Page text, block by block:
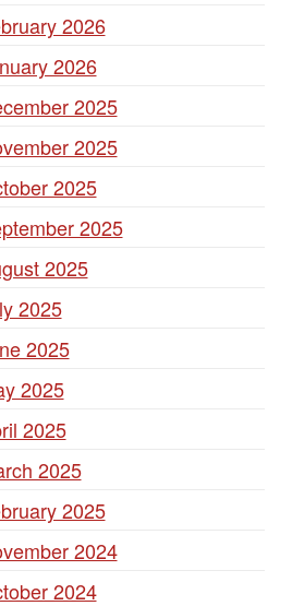
2026
2026
2025
2025
2025
2025
2025
2025
2025
2025
2025
2025
2025
2024
2024